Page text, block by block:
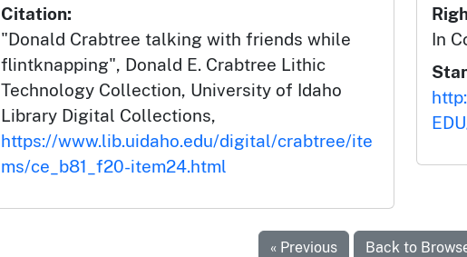
Citation:
"Donald Crabtree talking with friends while
flintknapping", Donald E. Crabtree Lithic
Technology Collection, University of Idaho
Library Digital Collections,
https://www.lib.uidaho.edu/digital/crabtree/ite
ms/ce_b81_f20-item24.html
In
« Previous Back to